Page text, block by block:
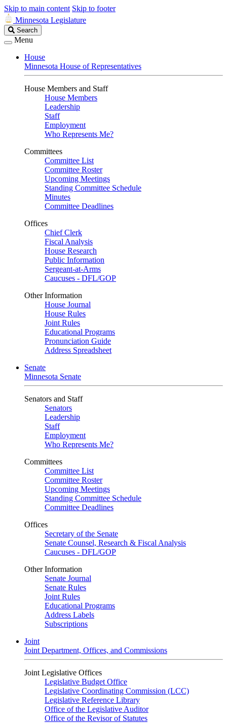
Skip to main content Skip to footer
Minnesota Legislature
Search
Legislature
Search
Menu
House
Minnesota House of Representatives
House Members and Staff
House Members
Leadership
Staff
Employment
Who Represents Me?
Committees
Committee List
Committee Roster
Upcoming Meetings
Standing Committee Schedule
Minutes
Committee Deadlines
Offices
Chief Clerk
Fiscal Analysis
House Research
Public Information
Sergeant-at-Arms
Caucuses - DFL/GOP
Other Information
House Journal
House Rules
Joint Rules
Educational Programs
Pronunciation Guide
Address Spreadsheet
Senate
Minnesota Senate
Senators and Staff
Senators
Leadership
Staff
Employment
Who Represents Me?
Committees
Committee List
Committee Roster
Upcoming Meetings
Standing Committee Schedule
Committee Deadlines
Offices
Secretary of the Senate
Senate Counsel, Research & Fiscal Analysis
Caucuses - DFL/GOP
Other Information
Senate Journal
Senate Rules
Joint Rules
Educational Programs
Address Labels
Subscriptions
Joint
Joint Department, Offices, and Commissions
Joint Legislative Offices
Legislative Budget Office
Legislative Coordinating Commission (LCC)
Legislative Reference Library
Office of the Legislative Auditor
Office of the Revisor of Statutes